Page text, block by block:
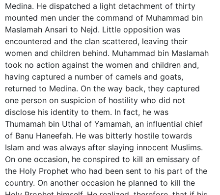
Medina. He dispatched a light detachment of thirty
mounted men under the command of Muhammad bin
Maslamah Ansari to Nejd. Little opposition was
encountered and the clan scattered, leaving their
women and children behind. Muhammad bin Maslamah
took no action against the women and children and,
having captured a number of camels and goats,
returned to Medina. On the way back, they captured
one person on suspicion of hostility who did not
disclose his identity to them. In fact, he was
Thumamah bin Uthal of Yamamah, an influential chief
of Banu Haneefah. He was bitterly hostile towards
Islam and was always after slaying innocent Muslims.
On one occasion, he conspired to kill an emissary of
the Holy Prophet who had been sent to his part of the
country. On another occasion he planned to kill the